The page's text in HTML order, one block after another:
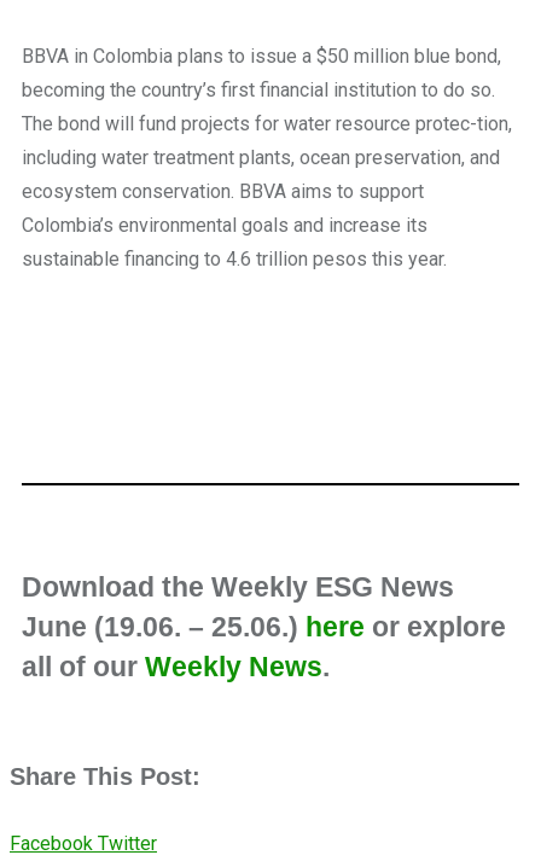
BBVA in Colombia plans to issue a $50 million blue bond,
becoming the country’s first financial institution to do so.
The bond will fund projects for water resource protec-tion,
including water treatment plants, ocean preservation, and
ecosystem conservation. BBVA aims to support
Colombia’s environmental goals and increase its
sustainable financing to 4.6 trillion pesos this year.
Download the Weekly ESG News
June (19.06. – 25.06.) here or explore
all of our Weekly News.
Share This Post:
Facebook Twitter